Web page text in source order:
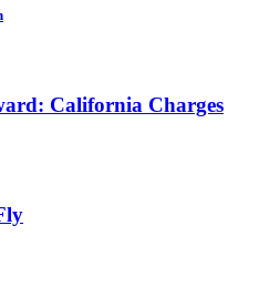
California Charges